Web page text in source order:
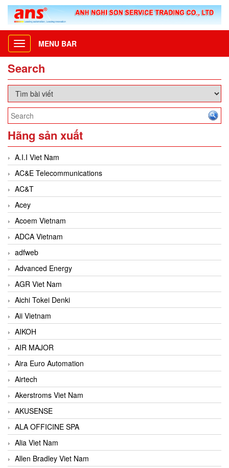
Toggle
navigation
MENU BAR
Search
Hãng sản xuất
A.I.I Viet Nam
AC&E Telecommunications
AC&T
Acey
Acoem Vietnam
ADCA Vietnam
adfweb
Advanced Energy
AGR Viet Nam
Aichi Tokei Denki
Aii Vietnam
AIKOH
AIR MAJOR
Aira Euro Automation
Airtech
Akerstroms Viet Nam
AKUSENSE
ALA OFFICINE SPA
Alia Viet Nam
Allen Bradley Viet Nam